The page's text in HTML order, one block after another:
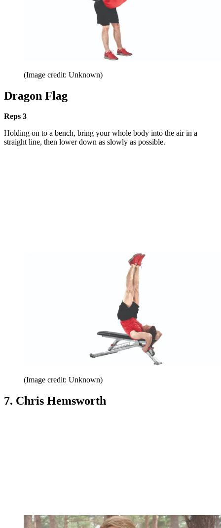
(Image credit: Unknown)
Dragon Flag
Reps 3
Holding on to a bench, bring your whole body into the air in a
straight line, then lower down as slowly as possible.
(Image credit: Unknown)
7. Chris Hemsworth